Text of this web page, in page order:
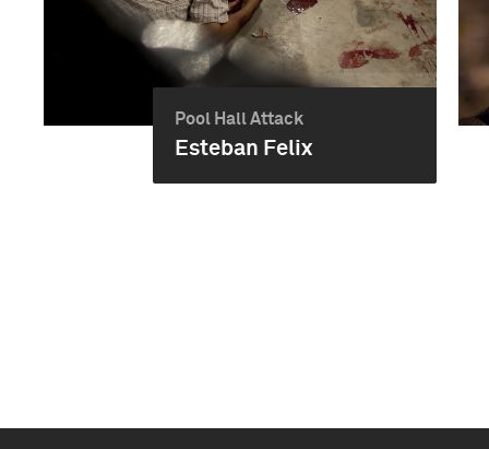
Pool Hall Attack
Esteban Felix